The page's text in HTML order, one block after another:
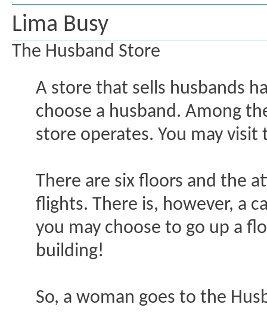
Lima Busy
The Husband Store
A store that sells husbands
choose a husband. Among
store operates. You may visit
There are six floors and the
flights. There is, however, a
you may choose to go up a
building!
So, a woman goes to the